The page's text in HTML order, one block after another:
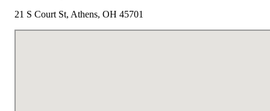
21 S Court St, Athens, OH 45701